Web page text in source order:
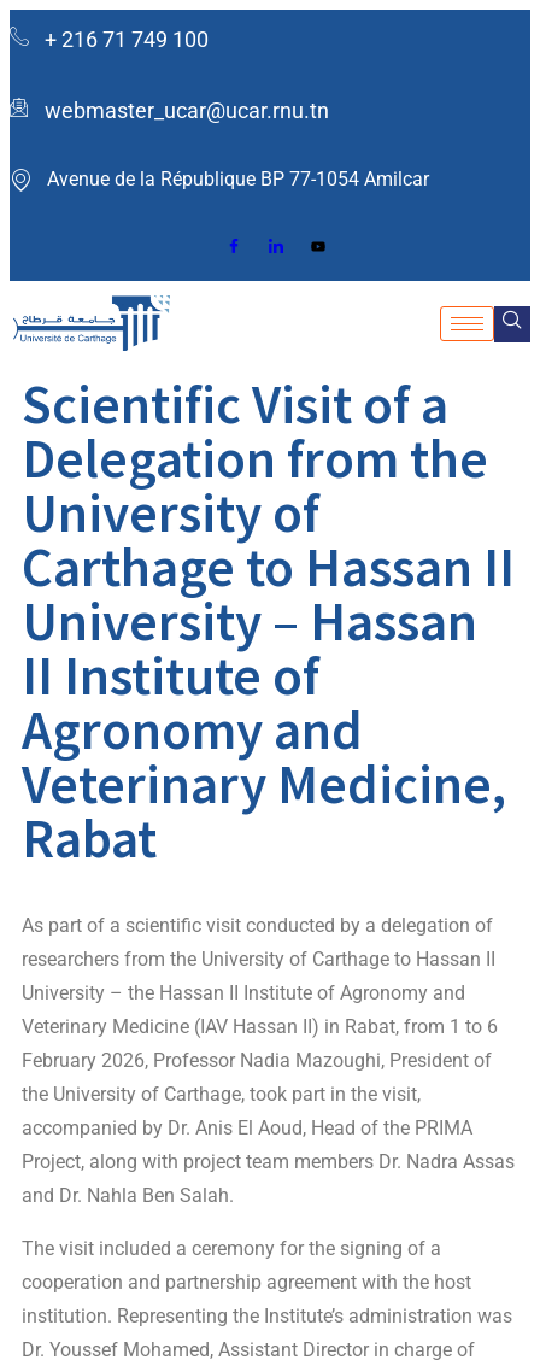
+ 216 71 749 100
webmaster_ucar@ucar.rnu.tn
Avenue de la République BP 77-1054 Amilcar ​
Scientific Visit of a
Delegation from the
University of
Carthage to Hassan II
University – Hassan
II Institute of
Agronomy and
Veterinary Medicine,
Rabat
As part of a scientific visit conducted by a delegation of
researchers from the University of Carthage to Hassan II
University – the Hassan II Institute of Agronomy and
Veterinary Medicine (IAV Hassan II) in Rabat, from 1 to 6
February 2026, Professor Nadia Mazoughi, President of
the University of Carthage, took part in the visit,
accompanied by Dr. Anis El Aoud, Head of the PRIMA
Project, along with project team members Dr. Nadra Assas
and Dr. Nahla Ben Salah.
The visit included a ceremony for the signing of a
cooperation and partnership agreement with the host
institution. Representing the Institute’s administration was
Dr. Youssef Mohamed, Assistant Director in charge of